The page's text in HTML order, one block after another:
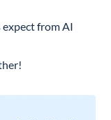
from AI